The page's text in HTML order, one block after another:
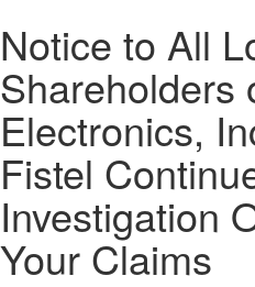
Notice to All
Shareholders
Electronics,
Fistel
Investigation
Your Claims